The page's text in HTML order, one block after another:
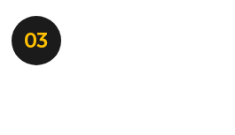
03